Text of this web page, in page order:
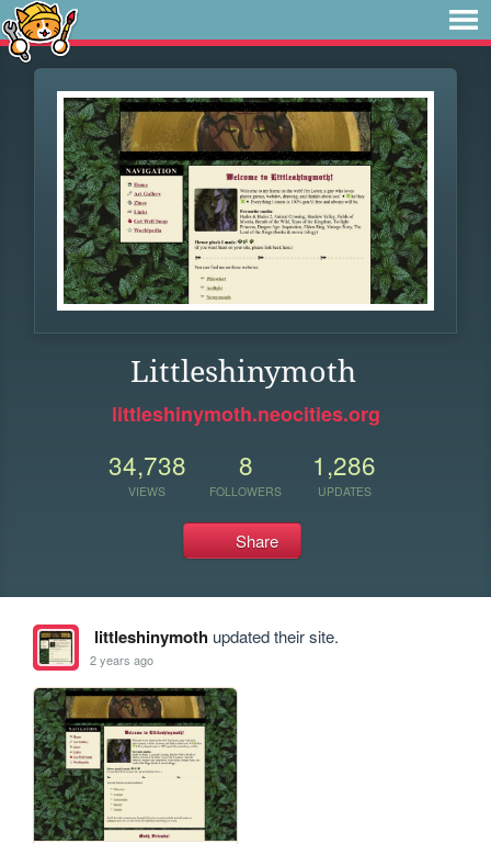
Littleshinymoth
littleshinymoth.neocities.org
34,738
VIEWS
8
FOLLOWERS
1,286
UPDATES
Share
littleshinymothupdated their site.
2 years ago